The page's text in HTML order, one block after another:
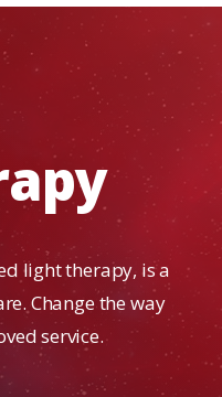
light therapy, is a
Change the way
service.